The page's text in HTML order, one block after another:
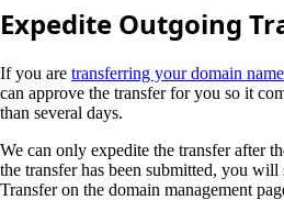
Expedite Outgoing
If you are transferring your domain
can approve the transfer for you so it
than several days.
We can only expedite the transfer after
the transfer has been submitted, you
Transfer on the domain management